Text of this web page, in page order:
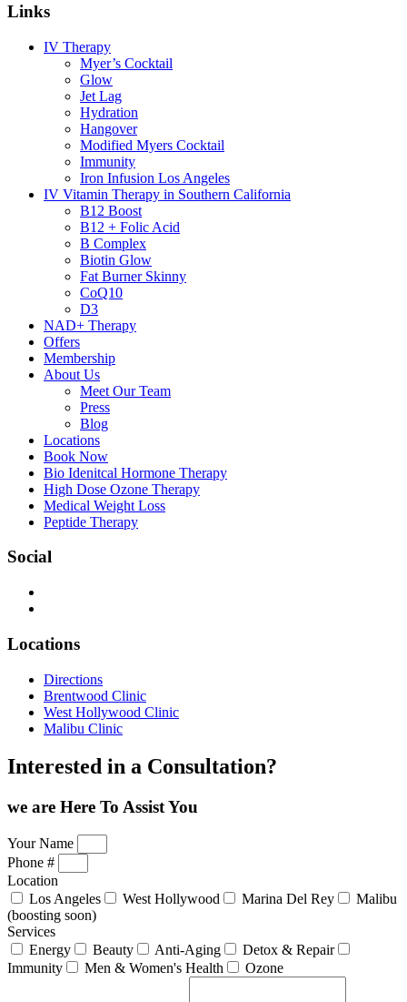
Links
IV Therapy
Myer’s Cocktail
Glow
Jet Lag
Hydration
Hangover
Modified Myers Cocktail
Immunity
Iron Infusion Los Angeles
IV Vitamin Therapy in Southern California
B12 Boost
B12 + Folic Acid
B Complex
Biotin Glow
Fat Burner Skinny
CoQ10
D3
NAD+ Therapy
Offers
Membership
About Us
Meet Our Team
Press
Blog
Locations
Book Now
Bio Idenitcal Hormone Therapy
High Dose Ozone Therapy
Medical Weight Loss
Peptide Therapy
Social
Locations
Directions
Brentwood Clinic
West Hollywood Clinic
Malibu Clinic
Interested in a Consultation?
we are Here To Assist You
Your Name
Phone #
Location
Los Angeles
West Hollywood Marina Del Rey
Malibu
(boosting soon)
Services
Energy
Beauty Anti-Aging
Detox & Repair
Immunity
Men & Women's Health Ozone